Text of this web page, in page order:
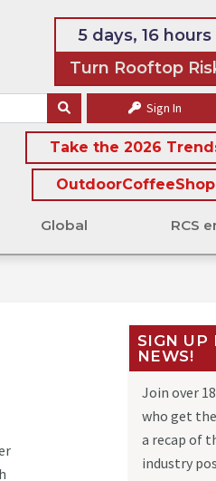
5 days, 16
Turn Rooftop
Sign In
Take the 2026
Global RCS
SIGN UP
NEWS!
Join over
who get
a recap of
industry